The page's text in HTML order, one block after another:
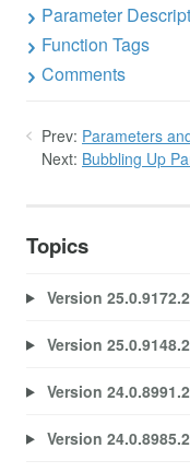
Parameter
Function Tags
Comments
Prev: Parameters
Next: Bubbling Up
Topics
Version
Version
Version
Version